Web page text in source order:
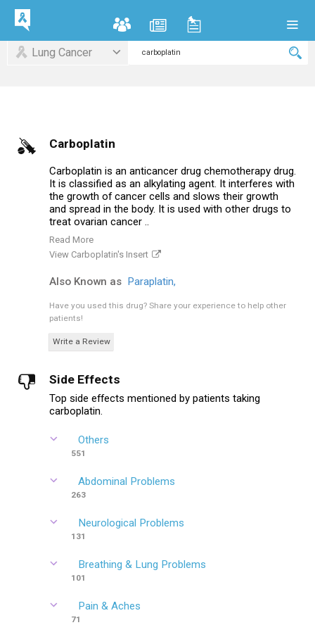
Lung Cancer
Carboplatin
Carboplatin is an anticancer drug chemotherapy drug.
It is classified as an alkylating agent. It interferes with
the growth of cancer cells and slows their growth
and spread in the body. It is used with other drugs to
treat ovarian cancer ..
Read More
View Carboplatin's Insert
Also Known as Paraplatin,
Have you used this drug? Share your experience to help other
patients!
Write a Review
Side Effects
Top side effects mentioned by patients taking
carboplatin.
Others
551
Abdominal Problems
263
Neurological Problems
131
Breathing & Lung Problems
101
Pain & Aches
71